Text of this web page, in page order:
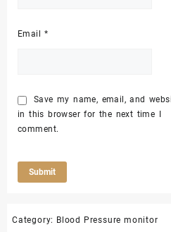
Email*
Save my name, email, and
in this browser for the next time I
comment.
Category: Blood Pressure monitor